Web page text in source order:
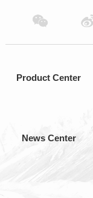
Product Center
News Center